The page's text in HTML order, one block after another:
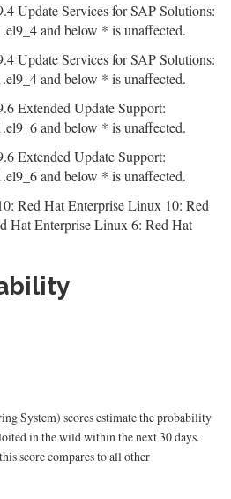
Update Services for SAP Solutions:
and below * is unaffected.
Update Services for SAP Solutions:
and below * is unaffected.
Extended Update Support:
and below * is unaffected.
Extended Update Support:
and below * is unaffected.
Red Hat Enterprise Linux 10: Red
Hat Enterprise Linux 6: Red Hat
System) scores estimate the probability
in the wild within the next 30 days.
score compares to all other